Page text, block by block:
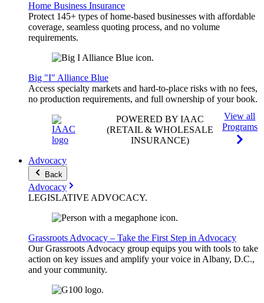
Home Business Insurance
Protect 145+ types of home-based businesses with affordable
coverage, seamless quoting process, and no volume
requirements.
Big "I" Alliance Blue
Access specialty markets and hard-to-place risks with no fees,
no production requirements, and full ownership of your book.
POWERED BY IAAC
(RETAIL & WHOLESALE
INSURANCE)
View all
Programs
Advocacy
Back
Advocacy
LEGISLATIVE ADVOCACY.
Grassroots Advocacy – Take the First Step in Advocacy
Our Grassroots Advocacy group equips you with tools to take
action on key issues and amplify your voice in Albany, D.C.,
and your community.